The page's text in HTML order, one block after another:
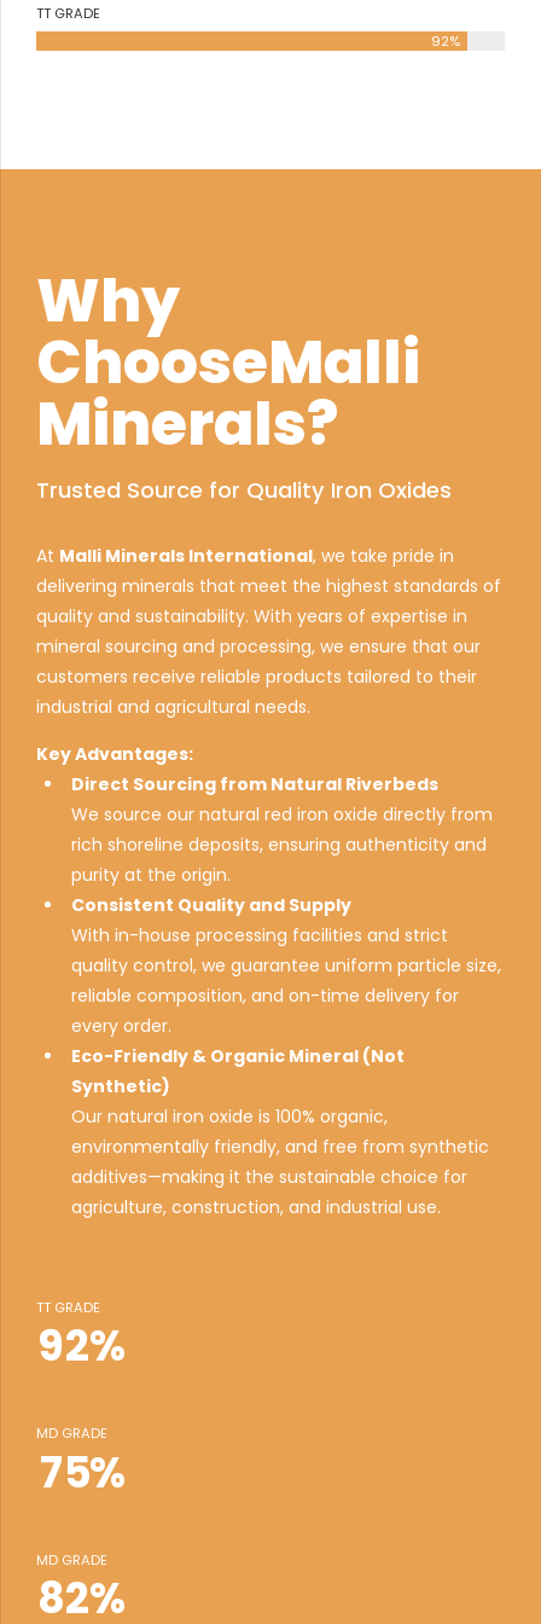
TT GRADE
92%
Why
ChooseMalli
Minerals?
Trusted Source for Quality Iron Oxides
At Malli Minerals International, we take pride in
delivering minerals that meet the highest standards of
quality and sustainability. With years of expertise in
mineral sourcing and processing, we ensure that our
customers receive reliable products tailored to their
industrial and agricultural needs.
Key Advantages:
Direct Sourcing from Natural Riverbeds
We source our natural red iron oxide directly from
rich shoreline deposits, ensuring authenticity and
purity at the origin.
Consistent Quality and Supply
With in-house processing facilities and strict
quality control, we guarantee uniform particle size,
reliable composition, and on-time delivery for
every order.
Eco-Friendly & Organic Mineral (Not
Synthetic)
Our natural iron oxide is 100% organic,
environmentally friendly, and free from synthetic
additives—making it the sustainable choice for
agriculture, construction, and industrial use.
TT GRADE
2
8
9
1
2
4
5
7
8
%
MD GRADE
3
4
6
7
9
0
1
2
4
5
7
8
%
MD GRADE
1
2
4
5
7
8
1
2%